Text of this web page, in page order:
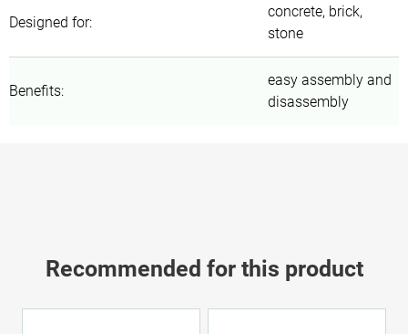
Designed for:
concrete, brick,
stone
Benefits:
easy assembly and
disassembly
Recommended for this product